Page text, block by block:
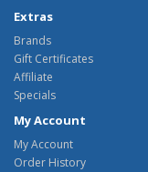
Extras
Brands
Gift Certificates
Affiliate
Specials
My Account
My Account
Order History